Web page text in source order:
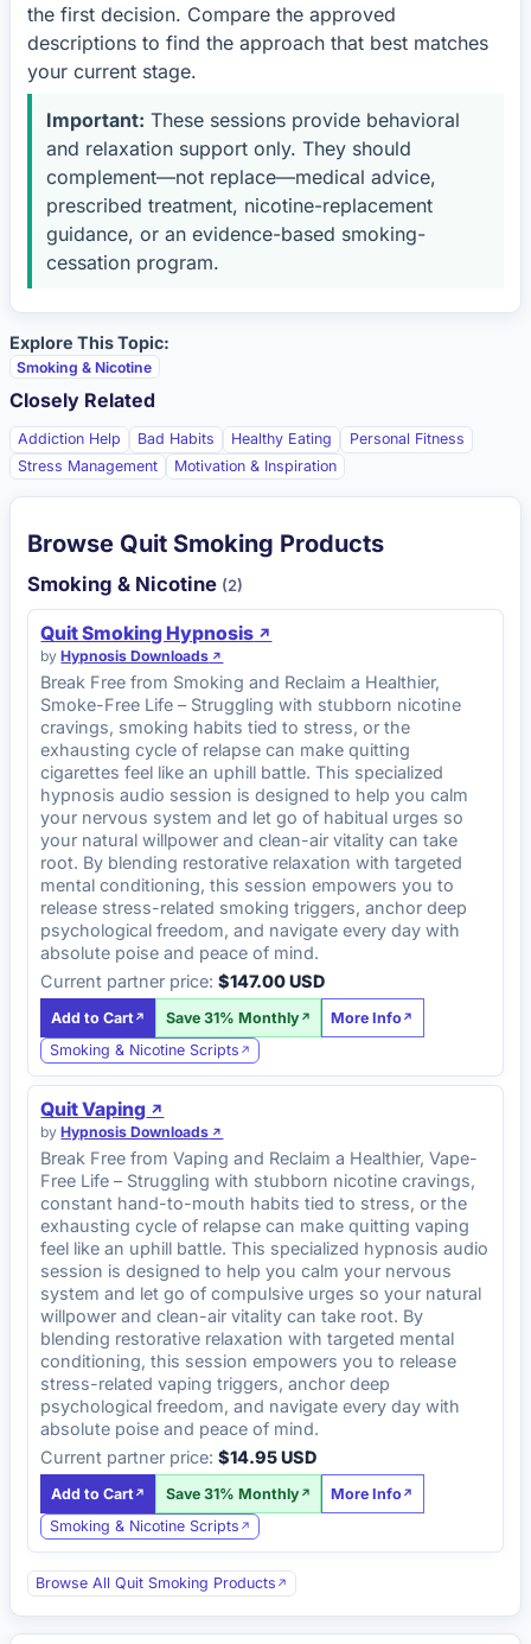
the first decision. Compare the approved
descriptions to find the approach that best matches
your current stage.
Important: These sessions provide behavioral
and relaxation support only. They should
complement—not replace—medical advice,
prescribed treatment, nicotine-replacement
guidance, or an evidence-based smoking-
cessation program.
Explore This Topic:
Smoking & Nicotine
Closely Related
Addiction Help Bad Habits Healthy Eating
Personal Fitness
Stress Management
Motivation & Inspiration
Browse Quit Smoking Products
Smoking & Nicotine (2)
Quit Smoking Hypnosis
byHypnosis Downloads
Break Free from Smoking and Reclaim a Healthier,
Smoke-Free Life – Struggling with stubborn nicotine
cravings, smoking habits tied to stress, or the
exhausting cycle of relapse can make quitting
cigarettes feel like an uphill battle. This specialized
hypnosis audio session is designed to help you calm
your nervous system and let go of habitual urges so
your natural willpower and clean-air vitality can take
root. By blending restorative relaxation with targeted
mental conditioning, this session empowers you to
release stress-related smoking triggers, anchor deep
psychological freedom, and navigate every day with
absolute poise and peace of mind.
Current partner price: $147.00 USD
Add to Cart Save 31% Monthly
More Info
Smoking & Nicotine Scripts
Quit Vaping
byHypnosis Downloads
Break Free from Vaping and Reclaim a Healthier, Vape-
Free Life – Struggling with stubborn nicotine cravings,
constant hand-to-mouth habits tied to stress, or the
exhausting cycle of relapse can make quitting vaping
feel like an uphill battle. This specialized hypnosis audio
session is designed to help you calm your nervous
system and let go of compulsive urges so your natural
willpower and clean-air vitality can take root. By
blending restorative relaxation with targeted mental
conditioning, this session empowers you to release
stress-related vaping triggers, anchor deep
psychological freedom, and navigate every day with
absolute poise and peace of mind.
Current partner price: $14.95 USD
Add to Cart Save 31% Monthly
More Info
Smoking & Nicotine Scripts
Browse All Quit Smoking Products